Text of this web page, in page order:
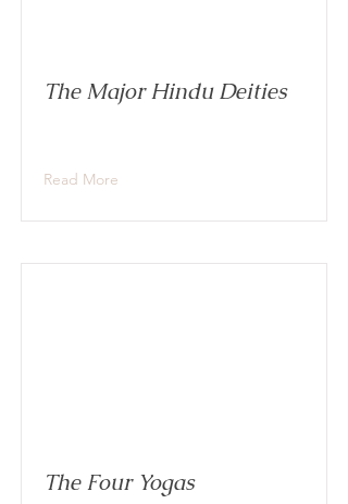
The Major Hindu Deities
Read More
The Four Yogas